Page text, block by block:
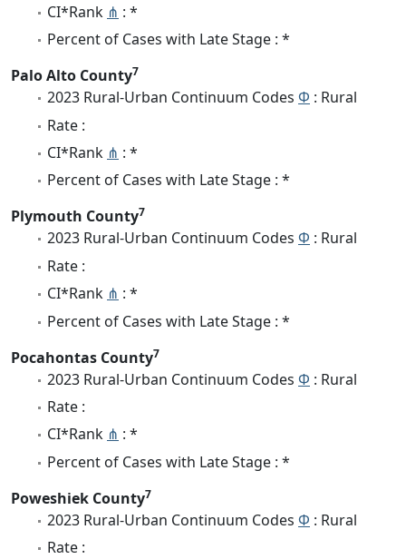
CI*Rank ⋔ : *
Percent of Cases with Late Stage : *
Palo Alto County7
2023 Rural-Urban Continuum Codes Φ : Rural
Rate :
CI*Rank ⋔ : *
Percent of Cases with Late Stage : *
Plymouth County7
2023 Rural-Urban Continuum Codes Φ : Rural
Rate :
CI*Rank ⋔ : *
Percent of Cases with Late Stage : *
Pocahontas County7
2023 Rural-Urban Continuum Codes Φ : Rural
Rate :
CI*Rank ⋔ : *
Percent of Cases with Late Stage : *
Poweshiek County7
2023 Rural-Urban Continuum Codes Φ : Rural
Rate :